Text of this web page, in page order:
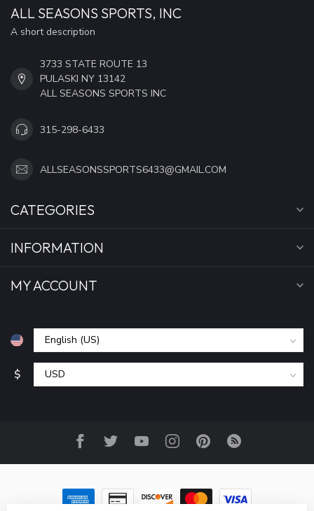
ALL SEASONS SPORTS, INC
A short description
3733 STATE ROUTE 13
PULASKI NY 13142
ALL SEASONS SPORTS INC
315-298-6433
ALLSEASONSSPORTS6433@GMAIL.COM
CATEGORIES
INFORMATION
MY ACCOUNT
$